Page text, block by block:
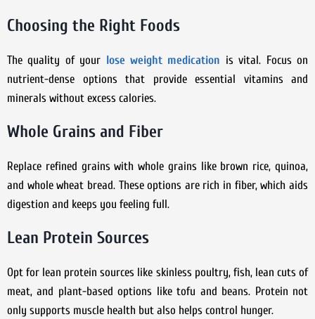
Choosing the Right Foods
The quality of your lose weight medication is vital. Focus on
nutrient-dense options that provide essential vitamins and
minerals without excess calories.
Whole Grains and Fiber
Replace refined grains with whole grains like brown rice, quinoa,
and whole wheat bread. These options are rich in fiber, which aids
digestion and keeps you feeling full.
Lean Protein Sources
Opt for lean protein sources like skinless poultry, fish, lean cuts of
meat, and plant-based options like tofu and beans. Protein not
only supports muscle health but also helps control hunger.